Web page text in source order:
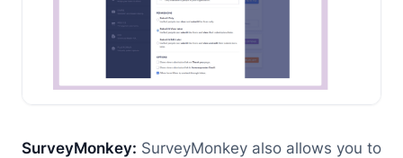
SurveyMonkey: SurveyMonkey also allows you to